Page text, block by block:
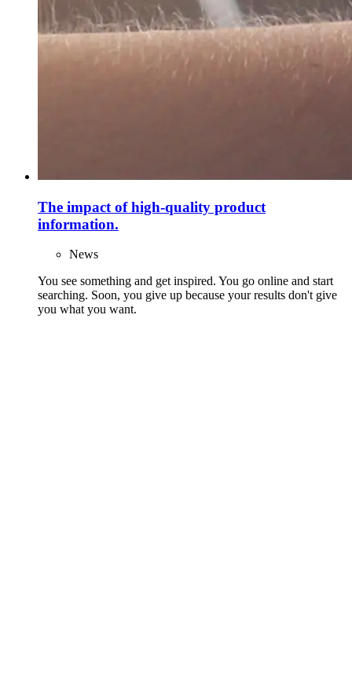
The impact of high-quality product
information.
News
You see something and get inspired. You go online and start
searching. Soon, you give up because your results don't give
you what you want.